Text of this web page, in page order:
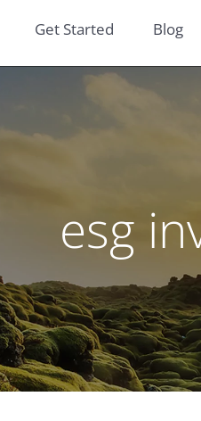
Get Started Blog
esg